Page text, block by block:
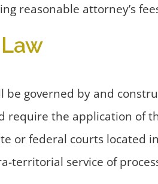
reasonable attorney’s
be governed by and
require the application of
or federal courts located
territorial service of